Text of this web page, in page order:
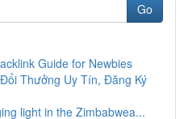
Go
Guide for Newbies
Thưởng Uy Tín, Đăng Ký
light in the Zimbabwea...